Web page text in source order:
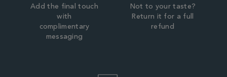
Add the final touch
with
complimentary
messaging
Not to your taste?
Return it for a full
refund